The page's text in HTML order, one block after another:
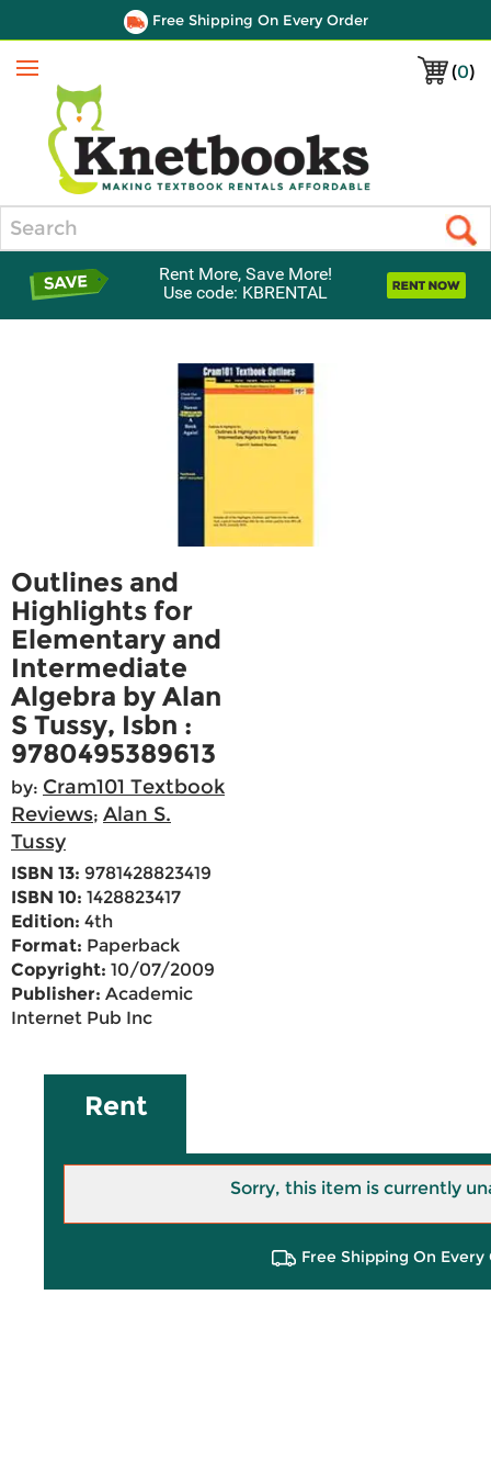
Free Shipping On Every Order
(0)
Menu
Rent More, Save More!
Use code: KBRENTAL
Outlines and
Highlights for
Elementary and
Intermediate
Algebra by Alan
S Tussy, Isbn :
9780495389613
by: Cram101 Textbook
Reviews; Alan S.
Tussy
ISBN 13: 9781428823419
ISBN 10: 1428823417
Edition: 4th
Format: Paperback
Copyright: 10/07/2009
Publisher: Academic
Internet Pub Inc
Rent
Sorry, this item is currently
Free Shipping On Every